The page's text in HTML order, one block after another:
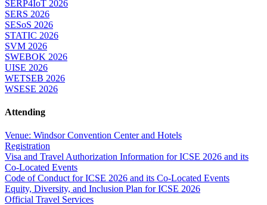
SERP4IoT 2026
SERS 2026
SESoS 2026
STATIC 2026
SVM 2026
SWEBOK 2026
UISE 2026
WETSEB 2026
WSESE 2026
Attending
Venue: Windsor Convention Center and Hotels
Registration
Visa and Travel Authorization Information for ICSE 2026 and its
Co-Located Events
Code of Conduct for ICSE 2026 and its Co-Located Events
Equity, Diversity, and Inclusion Plan for ICSE 2026
Official Travel Services